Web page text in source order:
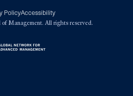
PolicyAccessibility
Management. All rights reserved.